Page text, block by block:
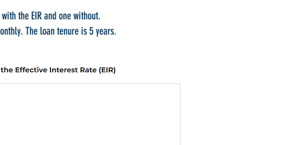
the EIR and one without.
The loan tenure is 5 years.